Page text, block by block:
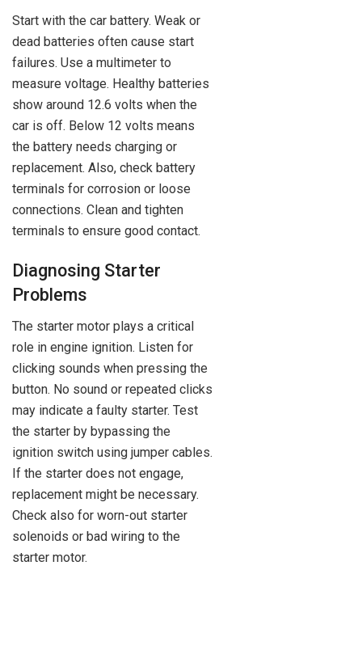
Start with the car battery. Weak or
dead batteries often cause start
failures. Use a multimeter to
measure voltage. Healthy batteries
show around 12.6 volts when the
car is off. Below 12 volts means
the battery needs charging or
replacement. Also, check battery
terminals for corrosion or loose
connections. Clean and tighten
terminals to ensure good contact.
Diagnosing Starter
Problems
The starter motor plays a critical
role in engine ignition. Listen for
clicking sounds when pressing the
button. No sound or repeated clicks
may indicate a faulty starter. Test
the starter by bypassing the
ignition switch using jumper cables.
If the starter does not engage,
replacement might be necessary.
Check also for worn-out starter
solenoids or bad wiring to the
starter motor.